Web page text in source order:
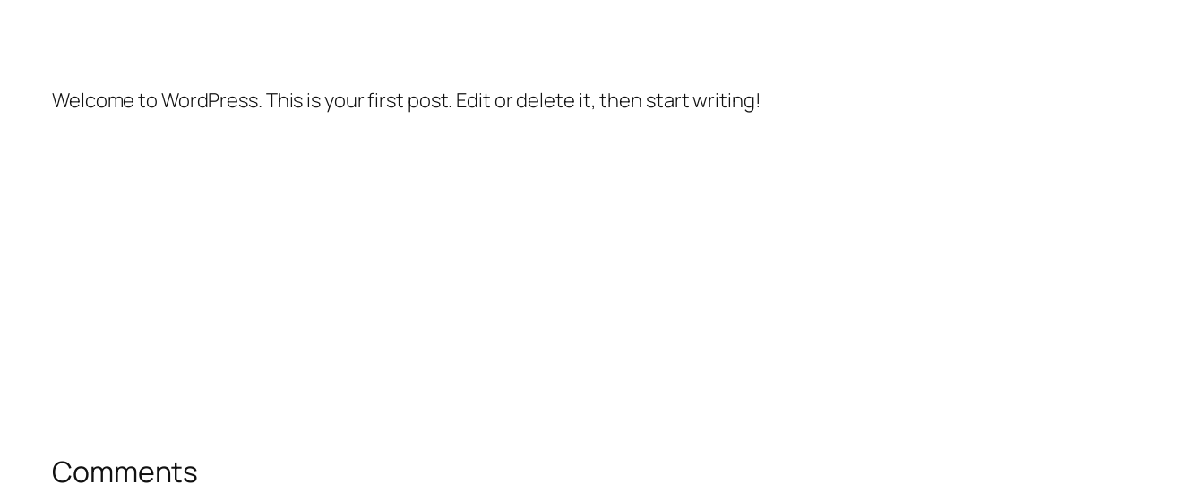
Welcome to WordPress. This is your first post. Edit or delete it, then start writing!
Comments